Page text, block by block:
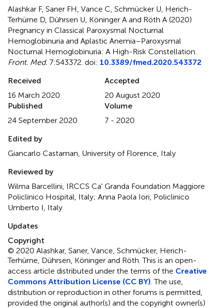
Alashkar F, Saner FH, Vance C, Schmücker U, Herich-
Terhürne D, Dührsen U, Köninger A and Röth A (2020)
Pregnancy in Classical Paroxysmal Nocturnal
Hemoglobinuria and Aplastic Anemia–Paroxysmal
Nocturnal Hemoglobinuria: A High-Risk Constellation
Front. Med. 7:543372. doi: 10.3389/fmed.2020.543372
Received
16 March 2020
Accepted
20 August 2020
Published
24 September 2020
Volume
7 - 2020
Edited by
Giancarlo Castaman, University of Florence, Italy
Reviewed by
Wilma Barcellini, IRCCS Ca' Granda Foundation Maggiore
Policlinico Hospital, Italy; Anna Paola Iori, Policlinico
Umberto I, Italy
Updates
Copyright
© 2020 Alashkar, Saner, Vance, Schmücker, Herich-
Terhürne, Dührsen, Köninger and Röth.This is an open-
access article distributed under the terms of the Creative
Commons Attribution License (CC BY) . The use,
distribution or reproduction in other forums is permitted,
provided the original author(s) and the copyright owner(s)